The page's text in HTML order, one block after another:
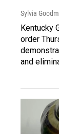
Sylvia
Kentucky
order
and